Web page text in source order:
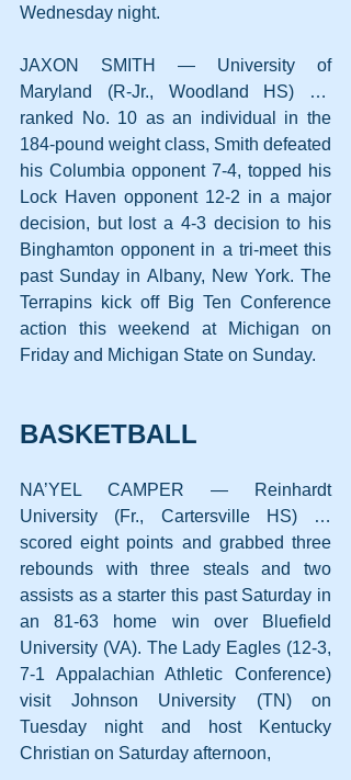
Wednesday night.
JAXON SMITH — University of
Maryland (R-Jr., Woodland HS) …
ranked No. 10 as an individual in the
184-pound weight class, Smith defeated
his Columbia opponent 7-4, topped his
Lock Haven opponent 12-2 in a major
decision, but lost a 4-3 decision to his
Binghamton opponent in a tri-meet this
past Sunday in Albany, New York. The
Terrapins kick off Big Ten Conference
action this weekend at Michigan on
Friday and Michigan State on Sunday.
BASKETBALL
NA’YEL CAMPER — Reinhardt
University (Fr., Cartersville HS) …
scored eight points and grabbed three
rebounds with three steals and two
assists as a starter this past Saturday in
an 81-63 home win over Bluefield
University (VA). The Lady Eagles (12-3,
7-1 Appalachian Athletic Conference)
visit Johnson University (TN) on
Tuesday night and host Kentucky
Christian on Saturday afternoon,